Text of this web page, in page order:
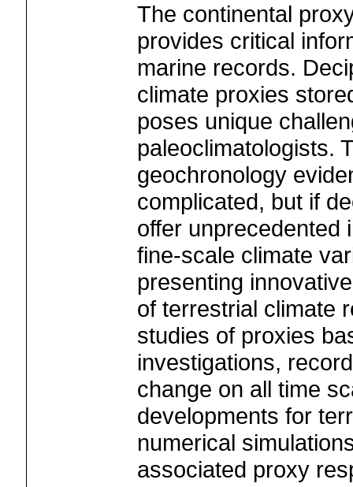
The continental
provides critical
marine records.
climate proxies
poses unique
paleoclimatologists.
geochronology
complicated, but if
offer unprecedented
fine-scale climate
presenting
of terrestrial climate
studies of proxies
investigations,
change on all time
developments for
numerical
associated proxy